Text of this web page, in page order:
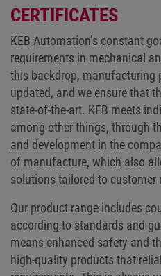
CERTIFICATES
KEB Automation’s constant
requirements in mechanical
this backdrop, manufacturing
updated, and we ensure that
state-of-the-art. KEB meets
among other things, through
and development in the
of manufacture, which also
solutions tailored to customer
Our product range includes
according to standards and
means enhanced safety and
high-quality products that